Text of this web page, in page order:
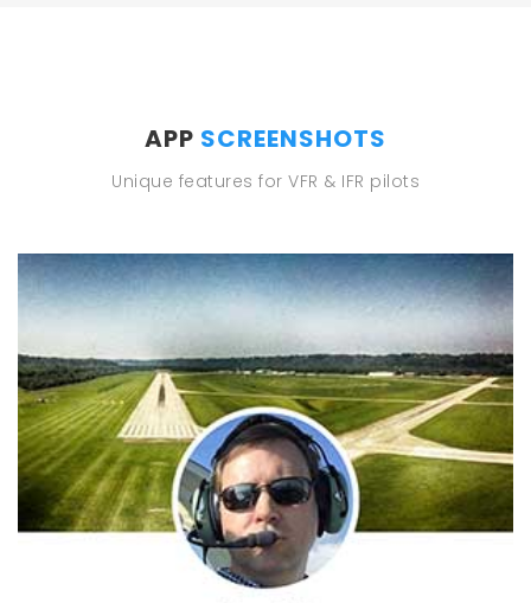
APP SCREENSHOTS
Unique features for VFR & IFR pilots